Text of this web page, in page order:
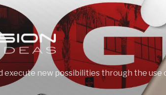
execute new possibilities through the